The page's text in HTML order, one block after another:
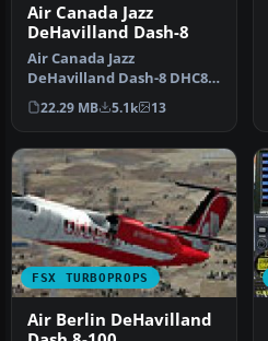
Air Canada Jazz
DeHavilland Dash-8
Air Canada Jazz
DeHavilland Dash-8 DHC8-
Q102; four liveries. A 37-39
seat twi…
22.29 MB 5.1k 13
FSX TURBOPROPS
Air Berlin DeHavilland